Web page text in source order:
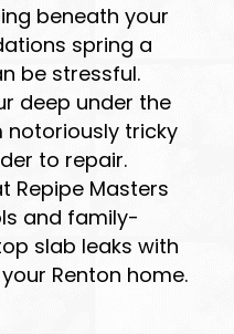
beneath your
spring a
be stressful.
deep under the
notoriously tricky
to repair.
Repipe Masters
and family-
slab leaks with
Renton home.